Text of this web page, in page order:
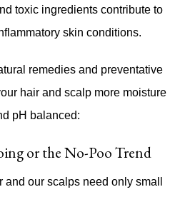
toxic ingredients contribute to
skin conditions.
remedies and preventative
hair and scalp more moisture
pH balanced:
or the No-Poo Trend
and our scalps need only small